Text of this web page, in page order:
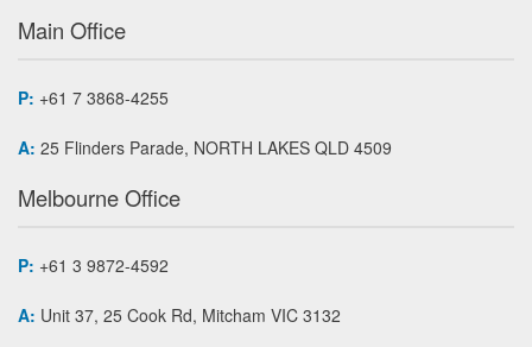
Main Office
P: +61 7 3868-4255
A: 25 Flinders Parade, NORTH LAKES QLD 4509
Melbourne Office
P: +61 3 9872-4592
A: Unit 37, 25 Cook Rd, Mitcham VIC 3132